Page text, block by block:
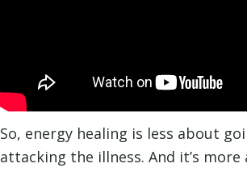
So, energy healing is less about
attacking the illness. And it’s